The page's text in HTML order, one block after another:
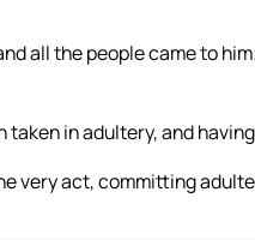
all the people came to
in adultery, and
very act, committing